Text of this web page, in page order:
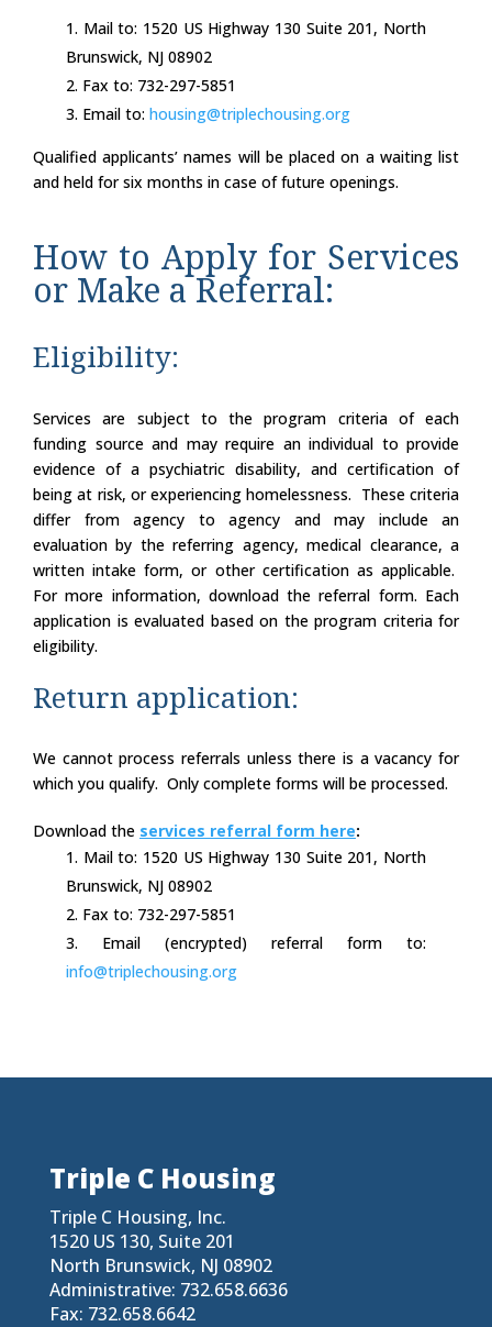
Mail to: 1520 US Highway 130 Suite 201, North
Brunswick, NJ 08902
Fax to: 732-297-5851
Email to: housing@triplechousing.org
Qualified applicants’ names will be placed on a waiting list
and held for six months in case of future openings.
How to Apply for Services
or Make a Referral:
Eligibility:
Services are subject to the program criteria of each
funding source and may require an individual to provide
evidence of a psychiatric disability, and certification of
being at risk, or experiencing homelessness. These criteria
differ from agency to agency and may include an
evaluation by the referring agency, medical clearance, a
written intake form, or other certification as applicable.
For more information, download the referral form. Each
application is evaluated based on the program criteria for
eligibility.
Return application:
We cannot process referrals unless there is a vacancy for
which you qualify. Only complete forms will be processed.
Download the services referral form here:
Mail to: 1520 US Highway 130 Suite 201, North
Brunswick, NJ 08902
Fax to: 732-297-5851
Email (encrypted) referral form to:
info@triplechousing.org
Triple C Housing
Triple C Housing, Inc.
1520 US 130, Suite 201
North Brunswick, NJ 08902
Administrative: 732.658.6636
Fax: 732.658.6642